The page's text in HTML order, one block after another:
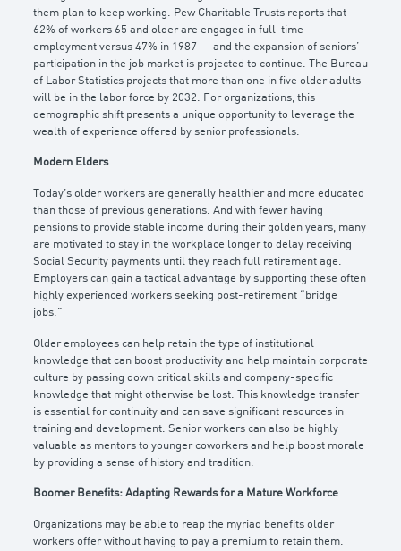
them plan to keep working. Pew Charitable Trusts reports that
62% of workers 65 and older are engaged in full-time
employment versus 47% in 1987 — and the expansion of seniors’
participation in the job market is projected to continue. The Bureau
of Labor Statistics projects that more than one in five older adults
will be in the labor force by 2032. For organizations, this
demographic shift presents a unique opportunity to leverage the
wealth of experience offered by senior professionals.
Modern Elders
Today’s older workers are generally healthier and more educated
than those of previous generations. And with fewer having
pensions to provide stable income during their golden years, many
are motivated to stay in the workplace longer to delay receiving
Social Security payments until they reach full retirement age.
Employers can gain a tactical advantage by supporting these often
highly experienced workers seeking post-retirement “bridge
jobs.”
Older employees can help retain the type of institutional
knowledge that can boost productivity and help maintain corporate
culture by passing down critical skills and company-specific
knowledge that might otherwise be lost. This knowledge transfer
is essential for continuity and can save significant resources in
training and development. Senior workers can also be highly
valuable as mentors to younger coworkers and help boost morale
by providing a sense of history and tradition.
Boomer Benefits: Adapting Rewards for a Mature Workforce
Organizations may be able to reap the myriad benefits older
workers offer without having to pay a premium to retain them.